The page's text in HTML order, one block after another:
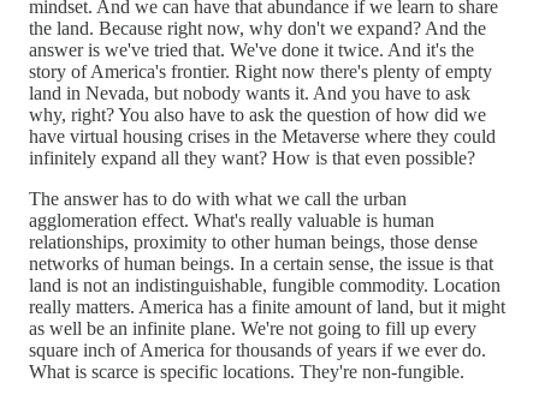
mindset. And we can have that abundance if we learn to share
the land. Because right now, why don't we expand? And the
answer is we've tried that. We've done it twice. And it's the
story of America's frontier. Right now there's plenty of empty
land in Nevada, but nobody wants it. And you have to ask
why, right? You also have to ask the question of how did we
have virtual housing crises in the Metaverse where they could
infinitely expand all they want? How is that even possible?
The answer has to do with what we call the urban
agglomeration effect. What's really valuable is human
relationships, proximity to other human beings, those dense
networks of human beings. In a certain sense, the issue is that
land is not an indistinguishable, fungible commodity. Location
really matters. America has a finite amount of land, but it might
as well be an infinite plane. We're not going to fill up every
square inch of America for thousands of years if we ever do.
What is scarce is specific locations. They're non-fungible.